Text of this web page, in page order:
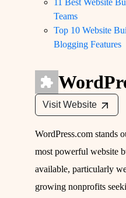
11 Best Website
Teams
Top 10 Website
Blogging Features
Visit Website
WordPress.com stands
most powerful website
available, particularly
growing nonprofits